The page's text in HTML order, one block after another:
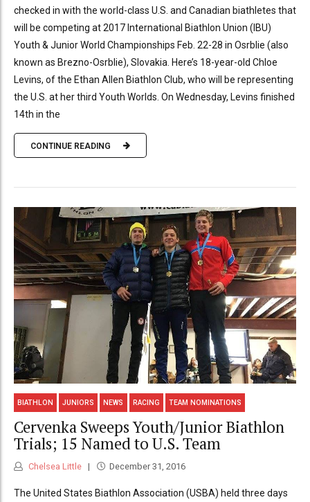
checked in with the world-class U.S. and Canadian biathletes that
will be competing at 2017 International Biathlon Union (IBU)
Youth & Junior World Championships Feb. 22-28 in Osrblie (also
known as Brezno-Osrblie), Slovakia. Here’s 18-year-old Chloe
Levins, of the Ethan Allen Biathlon Club, who will be representing
the U.S. at her third Youth Worlds. On Wednesday, Levins finished
14th in the
CONTINUE READING
BIATHLON JUNIORS NEWS RACING TEAM NOMINATIONS
Cervenka Sweeps Youth/Junior Biathlon
Trials; 15 Named to U.S. Team
Chelsea Little December 31, 2016
The United States Biathlon Association (USBA) held three days